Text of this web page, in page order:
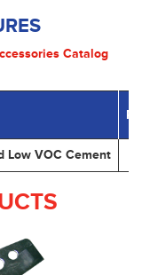
Catalog
Low VOC Cement